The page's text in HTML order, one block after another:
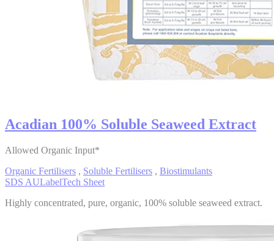
Acadian 100% Soluble Seaweed Extract
Allowed Organic Input*
Organic Fertilisers , Soluble Fertilisers , Biostimulants
SDS AULabelTech Sheet
Highly concentrated, pure, organic, 100% soluble seaweed extract.